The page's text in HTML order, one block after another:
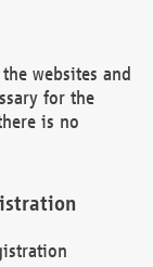
websites and
for the
is no